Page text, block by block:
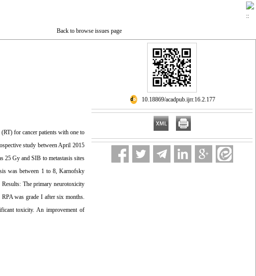
Back to browse issues page
for cancer patients with one to
study between April 2015
25 Gy and SIB to metastasis sites
was between 1 to 8, Karnofsky
The primary neurotoxicity
was grade I after six months.
toxicity. An improvement of
‎ 10.18869/acadpub.ijrr.16.2.177